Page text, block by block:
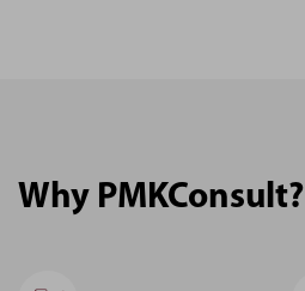
Why PMKConsult?